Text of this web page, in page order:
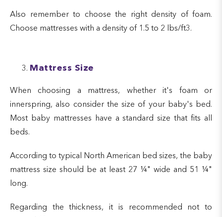
Also remember to choose the right density of foam.
Choose mattresses with a density of 1.5 to 2 lbs/ft3.
Mattress Size
When choosing a mattress, whether it's foam or
innerspring, also consider the size of your baby's bed.
Most baby mattresses have a standard size that fits all
beds.
According to typical North American bed sizes, the baby
mattress size should be at least 27 ¼" wide and 51 ¼"
long.
Regarding the thickness, it is recommended not to